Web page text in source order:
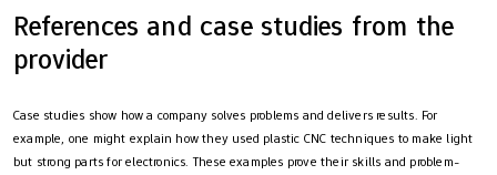
References and case studies from the
provider
Case studies show how a company solves problems and delivers results. For
example, one might explain how they used plastic CNC techniques to make light
but strong parts for electronics. These examples prove their skills and problem-